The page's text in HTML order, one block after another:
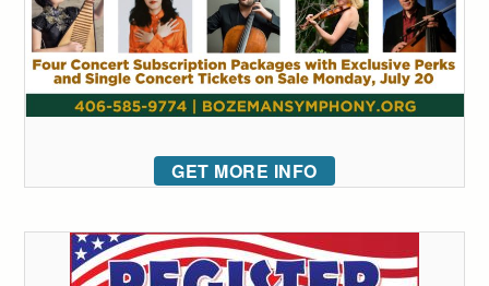
GET MORE INFO